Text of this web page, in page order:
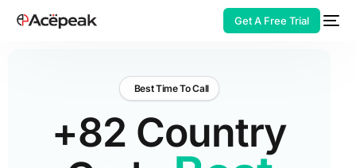
Get A Free Trial
Best Time To Call
+82 Country
HOT